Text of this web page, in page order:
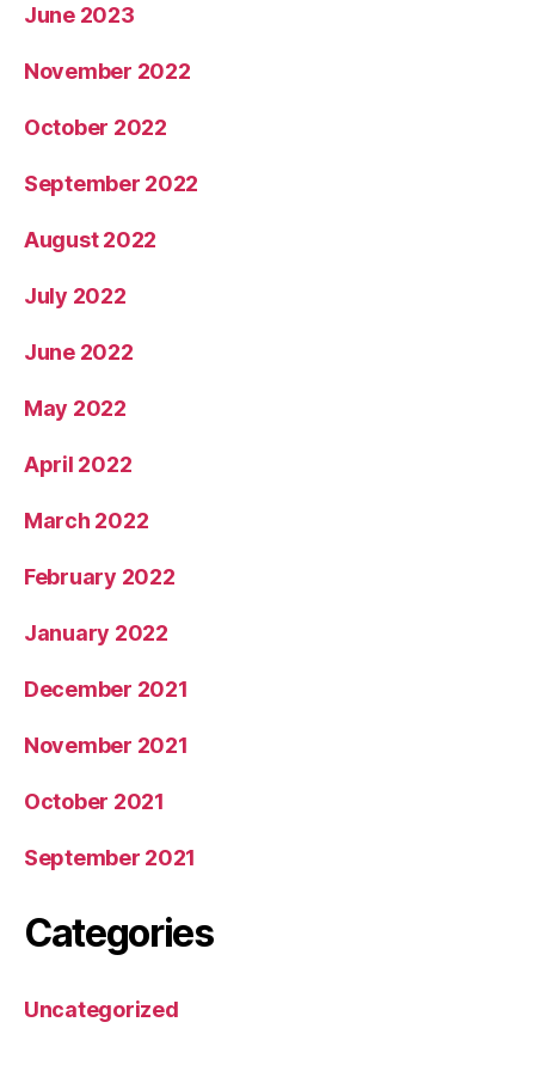
June 2023
November 2022
October 2022
September 2022
August 2022
July 2022
June 2022
May 2022
April 2022
March 2022
February 2022
January 2022
December 2021
November 2021
October 2021
September 2021
Categories
Uncategorized